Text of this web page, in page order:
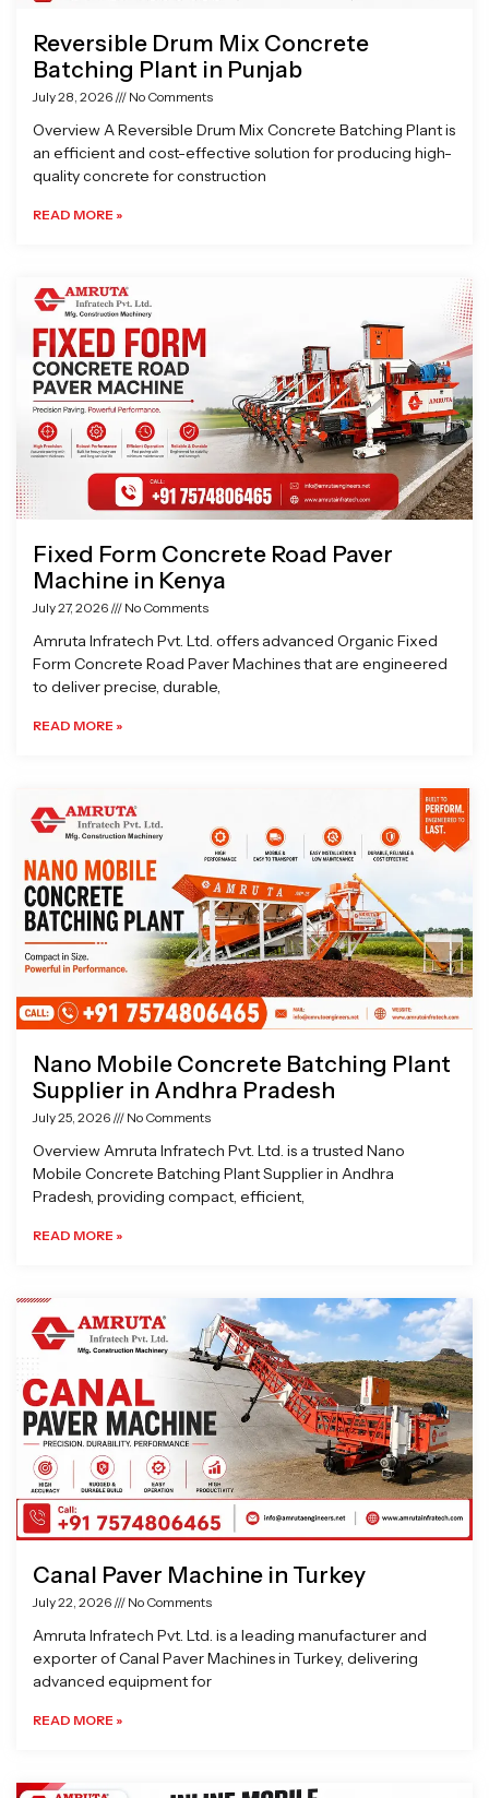
Reversible Drum Mix Concrete
Batching Plant in Punjab
July 28, 2026 No Comments
Overview A Reversible Drum Mix Concrete Batching Plant is
an efficient and cost-effective solution for producing high-
quality concrete for construction
READ MORE »
Fixed Form Concrete Road Paver
Machine in Kenya
July 27, 2026 No Comments
Amruta Infratech Pvt. Ltd. offers advanced Organic Fixed
Form Concrete Road Paver Machines that are engineered
to deliver precise, durable,
READ MORE »
Nano Mobile Concrete Batching Plant
Supplier in Andhra Pradesh
July 25, 2026 No Comments
Overview Amruta Infratech Pvt. Ltd. is a trusted Nano
Mobile Concrete Batching Plant Supplier in Andhra
Pradesh, providing compact, efficient,
READ MORE »
Canal Paver Machine in Turkey
July 22, 2026 No Comments
Amruta Infratech Pvt. Ltd. is a leading manufacturer and
exporter of Canal Paver Machines in Turkey, delivering
advanced equipment for
READ MORE »